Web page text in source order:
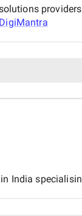
DigiMantra
India